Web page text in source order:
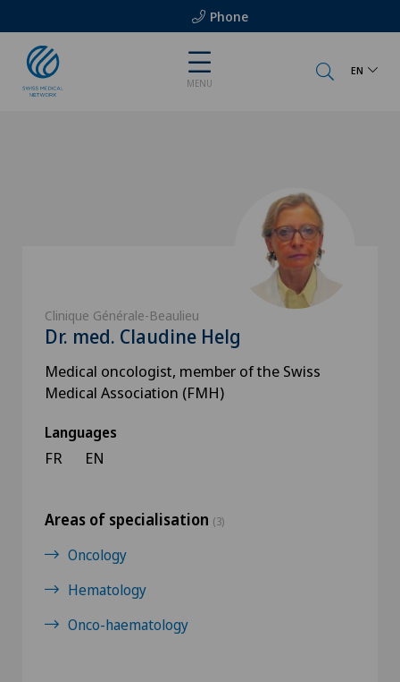
Phone
MENU
EN
Clinique Générale-Beaulieu
Dr. med. Claudine Helg
Medical oncologist, member of the Swiss
Medical Association (FMH)
Languages
FR EN
Areas of specialisation (3)
Oncology
Hematology
Onco-haematology